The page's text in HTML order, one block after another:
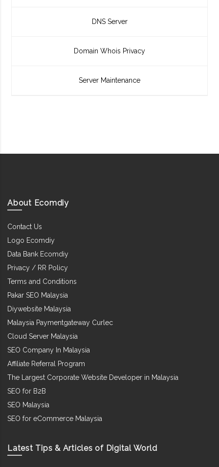
DNS Server
Domain Whois Privacy
Server Maintenance
About Ecomdiy
Contact Us
Logo Ecomdiy
Data Bank Ecomdiy
Privacy / RR Policy
Terms and Conditions
Pakar SEO Malaysia
Diywebsite Malaysia
Malaysia Paymentgateway Curlec
Cloud Server Malaysia
SEO Company In Malaysia
Affiliate Referral Program
The Largest Corporate Website Developer in Malaysia
SEO for B2B
SEO Malaysia
SEO for eCommerce Malaysia
Latest Tips & Articles of Digital World